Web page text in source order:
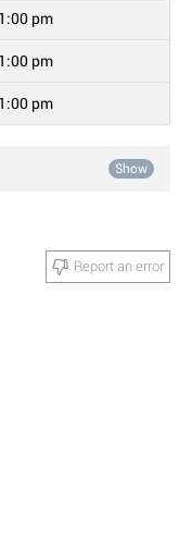
pm
pm
pm
Show
Report an error